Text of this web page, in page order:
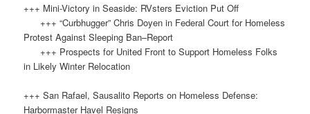
+++ Mini-Victory in Seaside: RVsters Eviction Put Off
+++ “Curbhugger” Chris Doyen in Federal Court for Homeless
Protest Against Sleeping Ban–Report
+++ Prospects for United Front to Support Homeless Folks
in Likely Winter Relocation
+++ San Rafael, Sausalito Reports on Homeless Defense:
Harbormaster Havel Resigns